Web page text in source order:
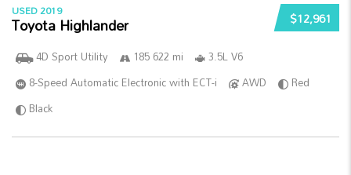
$12,961
USED 2019
Toyota Highlander
4D Sport Utility 185 622 mi
3.5L V6
8-Speed Automatic Electronic with ECT-i
AWD
Red
Black